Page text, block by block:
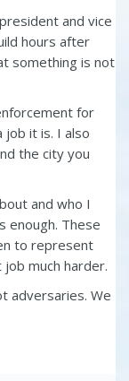
and vice
hours after
something is not
for
job it is. I also
the city you
and who I
enough. These
to represent
much harder.
adversaries. We